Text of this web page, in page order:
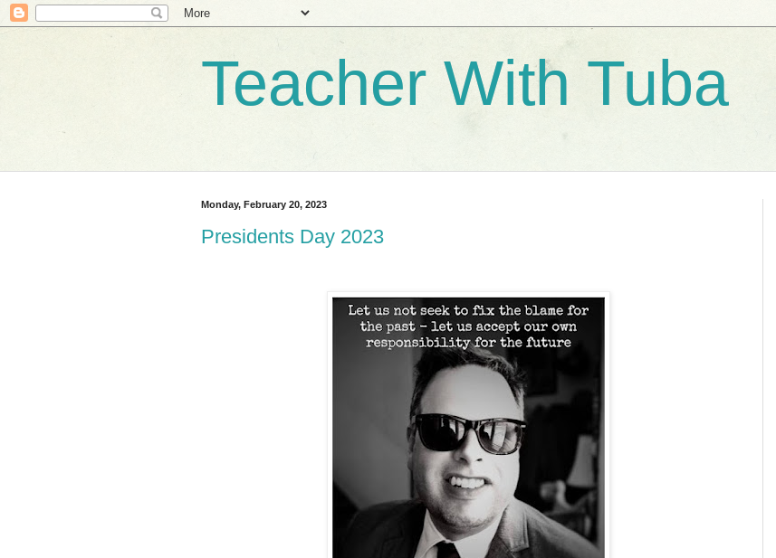
Teacher With Tuba
Monday, February 20, 2023
Presidents Day 2023